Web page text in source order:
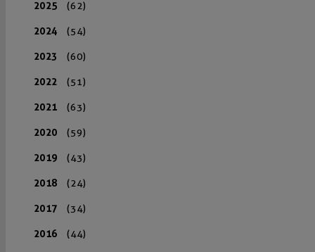
2025 (62)
2024 (54)
2023 (60)
2022 (51)
2021 (63)
2020 (59)
2019 (43)
2018 (24)
2017 (34)
2016 (44)